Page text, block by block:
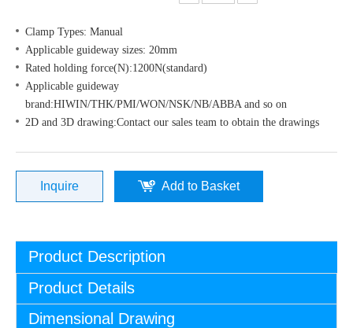
Clamp Types: Manual
Applicable guideway sizes: 20mm
Rated holding force(N):1200N(standard)
Applicable guideway
brand:HIWIN/THK/PMI/WON/NSK/NB/ABBA and so on
2D and 3D drawing:Contact our sales team to obtain the drawings
Inquire Add to Basket
Product Description
Product Details
Dimensional Drawing